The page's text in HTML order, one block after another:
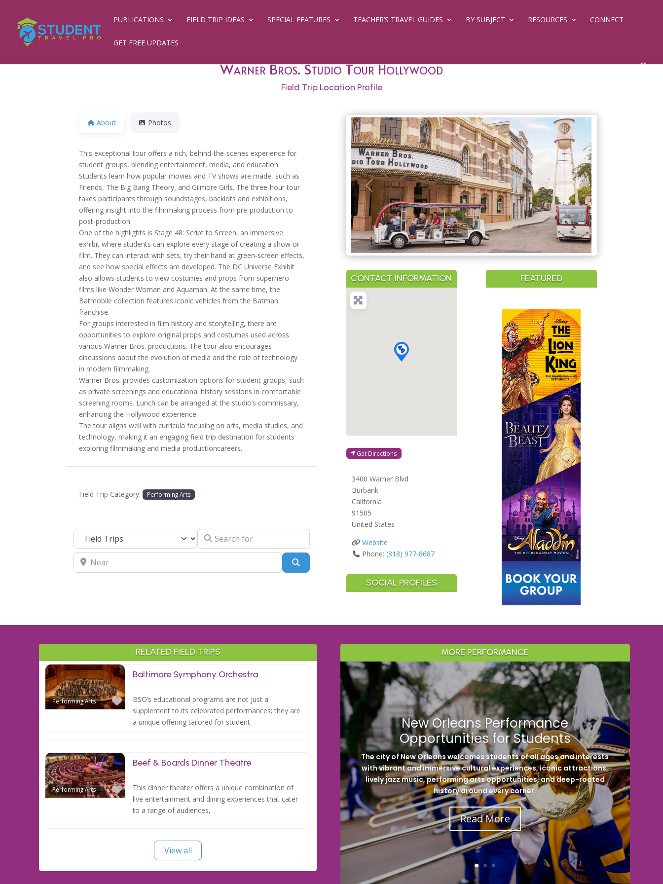
PUBLICATIONS FIELD TRIP IDEAS SPECIAL FEATURES TEACHER’S TRAVEL GUIDES BY SUBJECT RESOURCES CONNECT
GET FREE UPDATES
Warner Bros. Studio Tour Hollywood
Field Trip Location Profile
About Photos
This exceptional tour offers a rich, behind-the-scenes experience for
student groups, blending entertainment, media, and education.
Students learn how popular movies and TV shows are made, such as
Friends, The Big Bang Theory, and Gilmore Girls. The three-hour tour
takes participants through soundstages, backlots and exhibitions,
offering insight into the filmmaking process from pre-production to
post-production.
One of the highlights is Stage 48: Script to Screen, an immersive
exhibit where students can explore every stage of creating a show or
film. They can interact with sets, try their hand at green-screen effects,
and see how special effects are developed. The DC Universe Exhibit
also allows students to view costumes and props from superhero
films like Wonder Woman and Aquaman. At the same time, the
Batmobile collection features iconic vehicles from the Batman
franchise.
For groups interested in film history and storytelling, there are
opportunities to explore original props and costumes used across
various Warner Bros. productions. The tour also encourages
discussions about the evolution of media and the role of technology
in modern filmmaking.
Warner Bros. provides customization options for student groups, such
as private screenings and educational history sessions in comfortable
screening rooms. Lunch can be arranged at the studio’s commissary,
enhancing the Hollywood experience.
The tour aligns well with curricula focusing on arts, media studies, and
technology, making it an engaging field trip destination for students
exploring filmmaking and media productioncareers.
Field Trip Category: Performing Arts
Select search type Search for
Near
Previous Next
CONTACT INFORMATION
Get Directions
3400 Warner Blvd
Burbank
California
91505
United States
Website
Phone:(818) 977-8687
SOCIAL PROFILES
FEATURED
RELATED FIELD TRIPS
Performing Arts Favorite
Baltimore Symphony Orchestra
BSO’s educational programs are not just a
supplement to its celebrated performances; they are
a unique offering tailored for student
Performing Arts Favorite
Beef & Boards Dinner Theatre
This dinner theater offers a unique combination of
live entertainment and dining experiences that cater
to a range of audiences,
View all
MORE PERFORMANCE
New Orleans Performance
Opportunities for Students
The city of New Orleans welcomes students of all ages and interests
with vibrant and immersive cultural experiences, iconic attractions,
lively jazz music, performing arts opportunities, and deep-rooted
history around every corner.
Read More